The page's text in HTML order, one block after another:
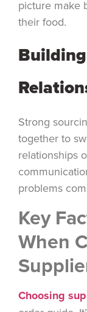
picture make
their food.
Strong
together to
relationships
problems
Key
When
Choosing